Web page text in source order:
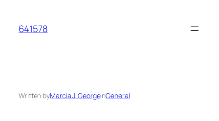
content
641578
Written byMarcia J. GeorgeinGeneral